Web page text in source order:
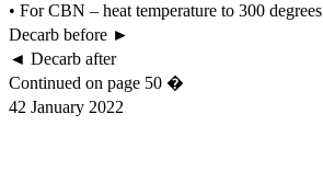
• For CBN – heat temperature to 300 degrees
Decarb before ►
◄ Decarb after
Continued on page 50 �
42 January 2022